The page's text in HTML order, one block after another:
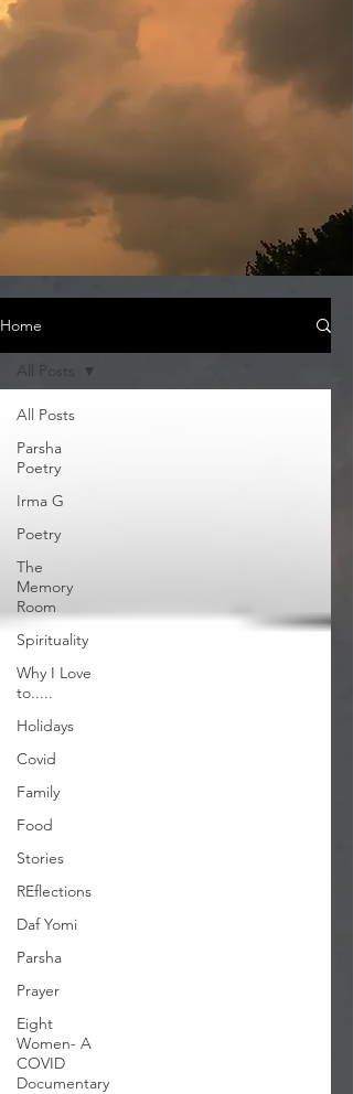
Home
All Posts
Parsha
Poetry
Irma G
Poetry
The
Memory
Room
Spirituality
Why I Love
to.....
Holidays
Covid
Family
Food
Stories
REflections
Daf Yomi
Parsha
Prayer
Eight
Women- A
COVID
Documentary
All Posts